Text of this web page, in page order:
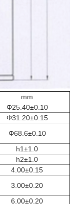
mm
Φ25.40±0.10
Φ31.20±0.15
Φ68.6±0.10
h1±1.0
h2±1.0
4.00±0.15
3.00±0.20
6.00±0.20